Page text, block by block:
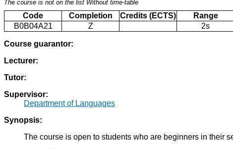
The course is not on the list Without time-table
Code Completion Credits (ECTS) Range
B0B04A21
Z 2s
Course guarantor:
Lecturer:
Tutor:
Supervisor:
Department of Languages
Synopsis:
The course is open to students who are beginners in their